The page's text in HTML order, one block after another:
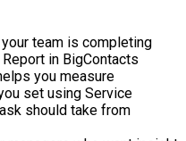
team is completing
in BigContacts
you measure
set using Service
should take from